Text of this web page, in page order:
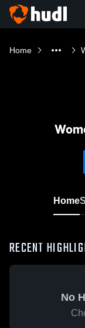
Home
Home
RECENT
No